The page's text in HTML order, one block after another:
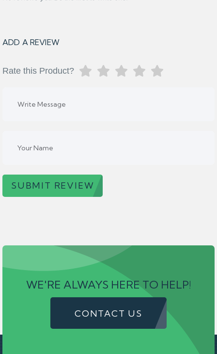
ADD A REVIEW
Rate this Product?
SUBMIT REVIEW
WE'RE ALWAYS HERE TO HELP!
CONTACT US